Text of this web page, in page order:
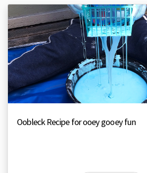
Oobleck Recipe for ooey gooey fun